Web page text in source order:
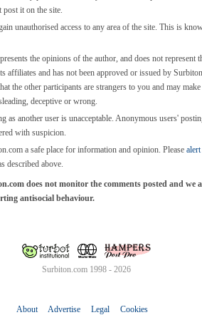
it on the site.
unauthorised access to any area of the site. This is
the opinions of the author, and does not represent
affiliates and has not been approved or issued by
the other participants are strangers to you and may make
deceptive or wrong.
as another user is unacceptable. Anonymous users'
with suspicion.
a safe place for information and opinion. Please
described above.
does not monitor the comments posted and we
antisocial behaviour.
Surbiton.com 1998 - 2026
About Advertise Legal Cookies